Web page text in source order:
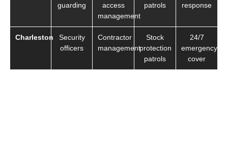
guarding
access
management
patrols
response
Charleston
Security
officers
Contractor
management
Stock
protection
patrols
24/7
emergency
cover